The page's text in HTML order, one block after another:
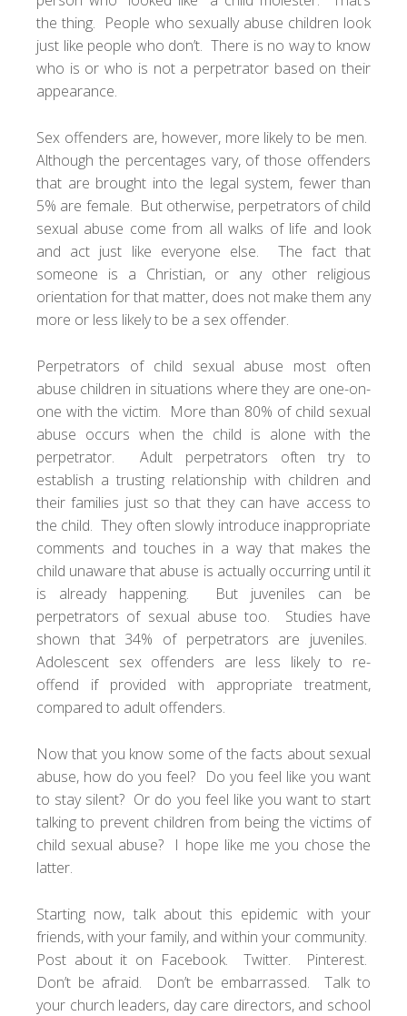
the thing. People who sexually abuse children look
just like people who don’t. There is no way to know
who is or who is not a perpetrator based on their
appearance.
Sex offenders are, however, more likely to be men.
Although the percentages vary, of those offenders
that are brought into the legal system, fewer than
5% are female. But otherwise, perpetrators of child
sexual abuse come from all walks of life and look
and act just like everyone else. The fact that
someone is a Christian, or any other religious
orientation for that matter, does not make them any
more or less likely to be a sex offender.
Perpetrators of child sexual abuse most often
abuse children in situations where they are one-on-
one with the victim. More than 80% of child sexual
abuse occurs when the child is alone with the
perpetrator. Adult perpetrators often try to
establish a trusting relationship with children and
their families just so that they can have access to
the child. They often slowly introduce inappropriate
comments and touches in a way that makes the
child unaware that abuse is actually occurring until it
is already happening. But juveniles can be
perpetrators of sexual abuse too. Studies have
shown that 34% of perpetrators are juveniles.
Adolescent sex offenders are less likely to re-
offend if provided with appropriate treatment,
compared to adult offenders.
Now that you know some of the facts about sexual
abuse, how do you feel? Do you feel like you want
to stay silent? Or do you feel like you want to start
talking to prevent children from being the victims of
child sexual abuse? I hope like me you chose the
latter.
Starting now, talk about this epidemic with your
friends, with your family, and within your community.
Post about it on Facebook. Twitter. Pinterest.
Don’t be afraid. Don’t be embarrassed. Talk to
your church leaders, day care directors, and school